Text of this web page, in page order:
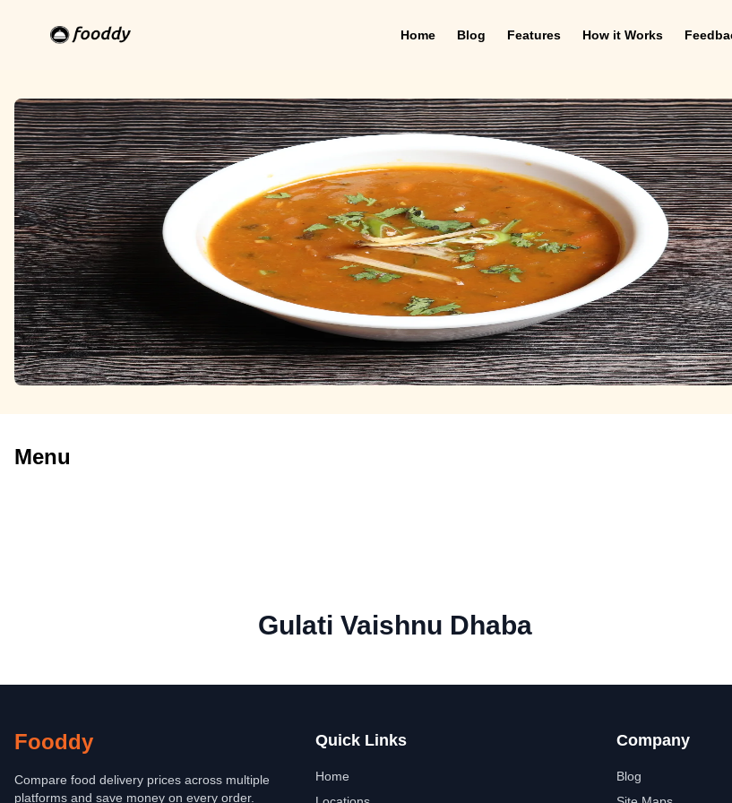
Home Blog Features How it Works
Menu
Gulati Vaishnu Dhaba
Fooddy
Compare food delivery prices across multiple
platforms and save money on every order.
Quick Links
Home
Company
Blog